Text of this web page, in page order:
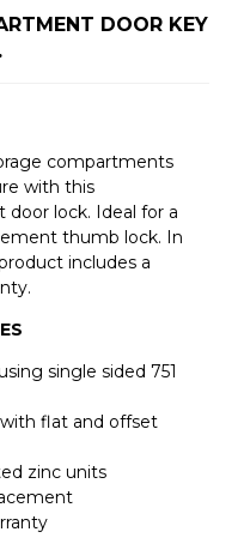
DOOR KEY
compartments
with this
lock. Ideal for a
thumb lock. In
includes a
single sided 751
with flat and offset
zinc units